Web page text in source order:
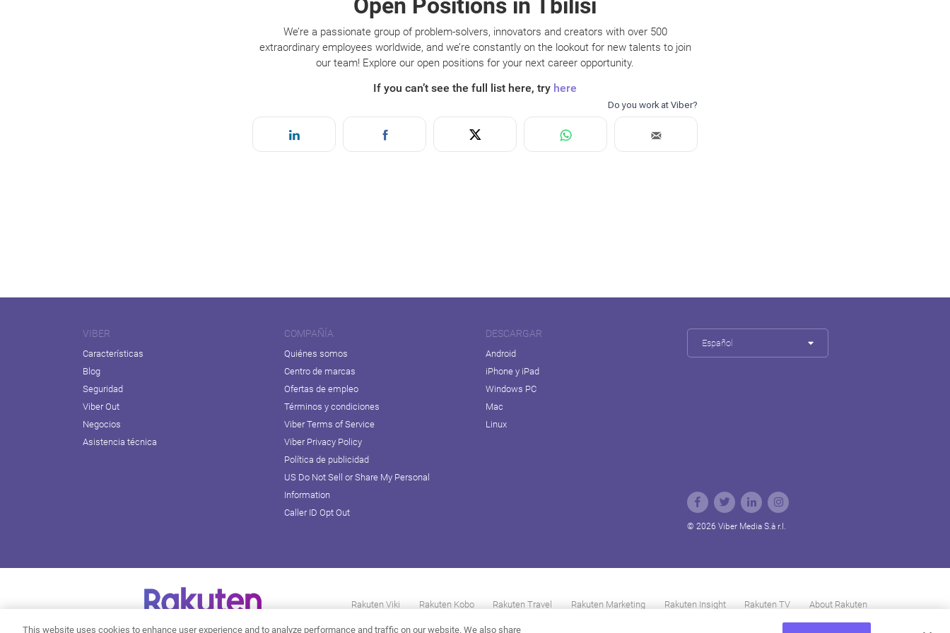
Open Positions in Tbilisi
We’re a passionate group of problem-solvers, innovators and creators with over 500
extraordinary employees worldwide, and we’re constantly on the lookout for new talents to join
our team! Explore our open positions for your next career opportunity.
If you can’t see the full list here, try here
VIBER
Características
Blog
Seguridad
Viber Out
Negocios
Asistencia técnica
COMPAÑÍA
Quiénes somos
Centro de marcas
Ofertas de empleo
Términos y condiciones
Viber Terms of Service
Viber Privacy Policy
Política de publicidad
US Do Not Sell or Share My Personal
Information
Caller ID Opt Out
DESCARGAR
Android
iPhone y iPad
Windows PC
Mac
Linux
Español
© 2026 Viber Media S.à r.l.
Rakuten Viki Rakuten Kobo Rakuten Travel Rakuten Marketing Rakuten Insight Rakuten TV About Rakuten
This website uses cookies to enhance user experience and to analyze performance and traffic on our website. We also share